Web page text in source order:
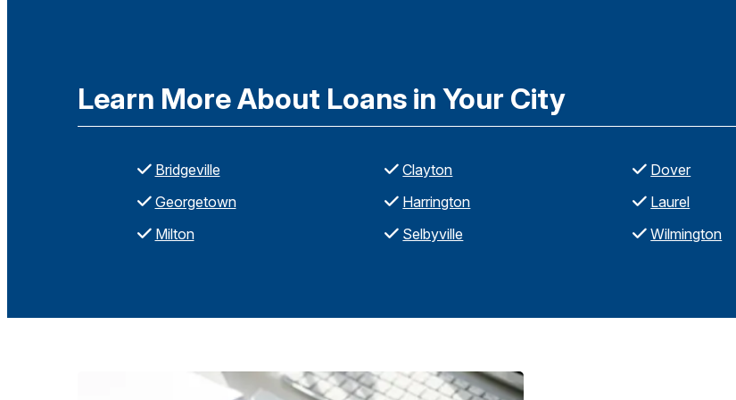
Learn More About Loans in Your City
Bridgeville Clayton Dover
Georgetown
Harrington Laurel
Milton
Selbyville Wilmington